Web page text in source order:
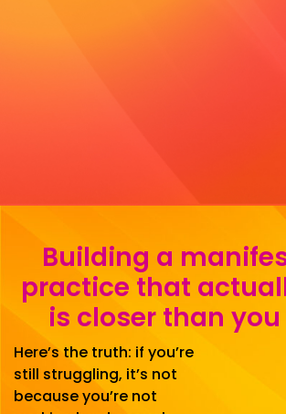
Building a
practice that
is closer than
Here’s the truth: if you’re
still struggling, it’s not
because you’re not